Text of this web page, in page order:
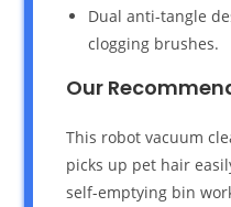
Dual anti-tangle
clogging brushes.
Our
This robot vacuum
picks up pet hair
self-emptying bin